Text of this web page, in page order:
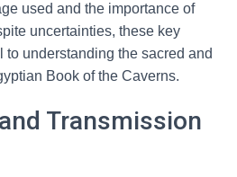
used and the importance of
uncertainties, these key
to understanding the sacred and
Book of the Caverns.
Transmission